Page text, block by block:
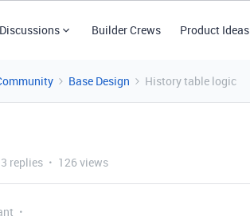
Discussions Builder Crews Product Ideas
Base Design History table logic
3 replies 126 views